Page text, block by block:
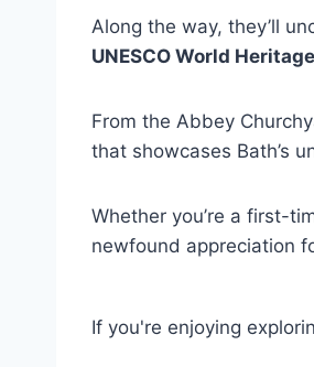
Along the way, they’ll
UNESCO World
From the Abbey
that showcases Bath’s
Whether you’re a first-
newfound appreciation
If you're enjoying